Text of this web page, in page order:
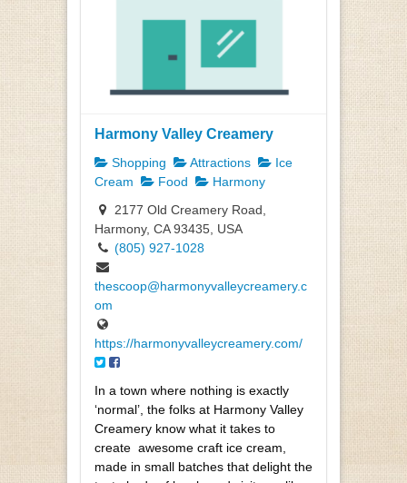
Harmony Valley Creamery
Shopping Attractions
Ice
Cream
Food
Harmony
2177 Old Creamery Road,
Harmony, CA 93435, USA
(805) 927-1028
thescoop@harmonyvalleycreamery.c
om
https://harmonyvalleycreamery.com/
In a town where nothing is exactly
‘normal’, the folks at Harmony Valley
Creamery know what it takes to
create awesome craft ice cream,
made in small batches that delight the